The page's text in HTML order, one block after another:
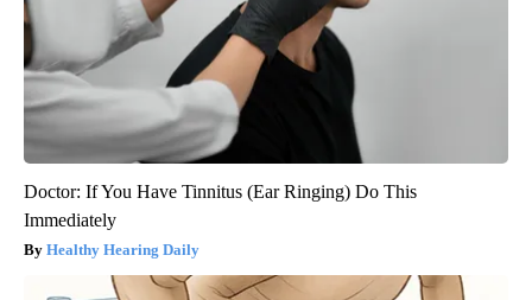
Doctor: If You Have Tinnitus (Ear Ringing) Do This
Immediately
Healthy Hearing Daily